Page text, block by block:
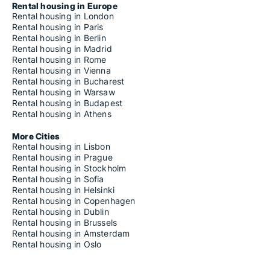
Rental housing in Europe
Rental housing in London
Rental housing in Paris
Rental housing in Berlin
Rental housing in Madrid
Rental housing in Rome
Rental housing in Vienna
Rental housing in Bucharest
Rental housing in Warsaw
Rental housing in Budapest
Rental housing in Athens
More Cities
Rental housing in Lisbon
Rental housing in Prague
Rental housing in Stockholm
Rental housing in Sofia
Rental housing in Helsinki
Rental housing in Copenhagen
Rental housing in Dublin
Rental housing in Brussels
Rental housing in Amsterdam
Rental housing in Oslo